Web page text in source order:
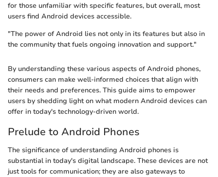
for those unfamiliar with specific features, but overall, most
users find Android devices accessible.
"The power of Android lies not only in its features but also in
the community that fuels ongoing innovation and support."
By understanding these various aspects of Android phones,
consumers can make well-informed choices that align with
their needs and preferences. This guide aims to empower
users by shedding light on what modern Android devices can
offer in today's technology-driven world.
Prelude to Android Phones
The significance of understanding Android phones is
substantial in today's digital landscape. These devices are not
just tools for communication; they are also gateways to